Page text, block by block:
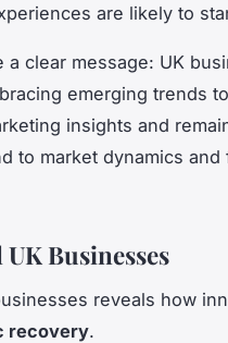
are likely to
clear message: UK
emerging trends
insights and
to market dynamics
Businesses
reveals how
recovery.